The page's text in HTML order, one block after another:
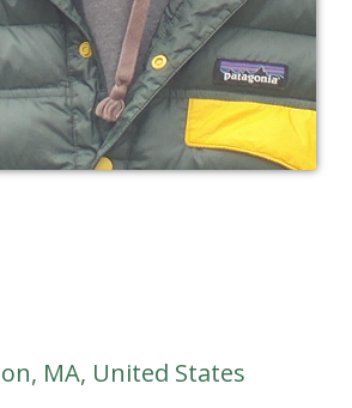
MA, United States